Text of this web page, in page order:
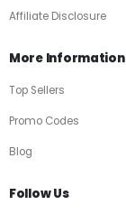
Affiliate Disclosure
More Information
Top Sellers
Promo Codes
Blog
Follow Us